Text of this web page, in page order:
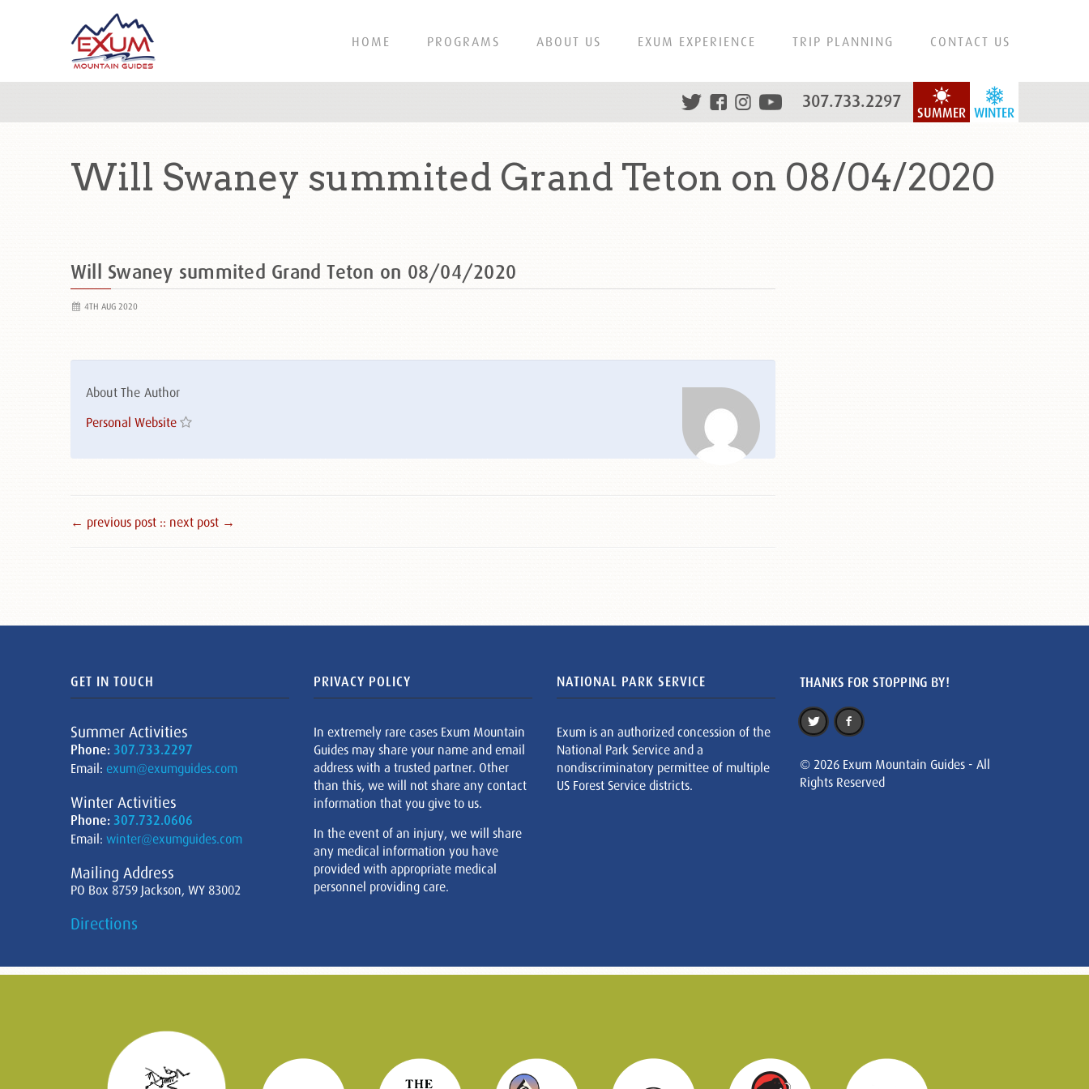
HOME PROGRAMS ABOUT US EXUM EXPERIENCE TRIP PLANNING CONTACT US
WINTER
SUMMER
307.733.2297
Will Swaney summited Grand Teton on 08/04/2020
Will Swaney summited Grand Teton on 08/04/2020
4TH AUG 2020
About The Author
Personal Website
← previous post :: next post →
GET IN TOUCH
Summer Activities
Phone: 307.733.2297
Email: exum@exumguides.com
Winter Activities
Phone: 307.732.0606
Email: winter@exumguides.com
Mailing Address
PO Box 8759 Jackson, WY 83002
Directions
PRIVACY POLICY
In extremely rare cases Exum Mountain
Guides may share your name and email
address with a trusted partner. Other
than this, we will not share any contact
information that you give to us.
In the event of an injury, we will share
any medical information you have
provided with appropriate medical
personnel providing care.
NATIONAL PARK SERVICE
Exum is an authorized concession of the
National Park Service and a
nondiscriminatory permittee of multiple
US Forest Service districts.
THANKS FOR STOPPING BY!
© 2026 Exum Mountain Guides - All
Rights Reserved